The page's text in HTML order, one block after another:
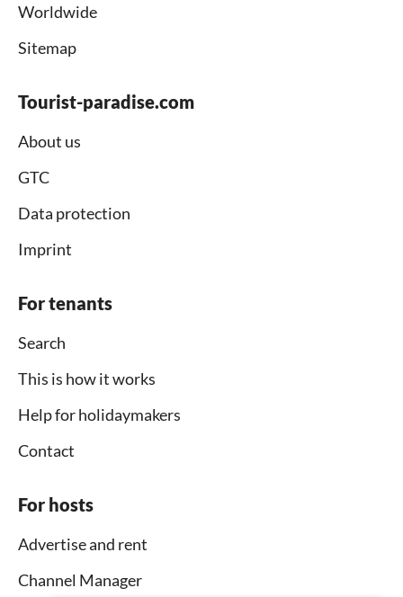
Worldwide
Sitemap
Tourist-paradise.com
About us
GTC
Data protection
Imprint
For tenants
Search
This is how it works
Help for holidaymakers
Contact
For hosts
Advertise and rent
Channel Manager